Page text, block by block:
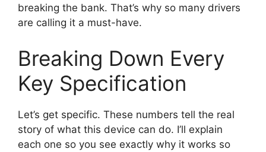
breaking the bank. That’s why so many drivers
are calling it a must-have.
Breaking Down Every
Key Specification
Let’s get specific. These numbers tell the real
story of what this device can do. I’ll explain
each one so you see exactly why it works so